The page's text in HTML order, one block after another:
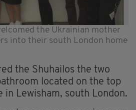
the Ukrainian mother
into their south London home
the Shuhailos the two
located on the top
Lewisham, south London.